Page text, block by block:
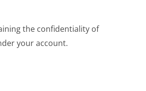
the confidentiality of
your account.